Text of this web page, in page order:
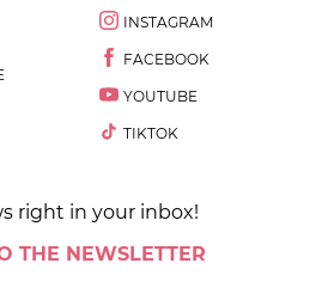
INSTAGRAM
FACEBOOK
YOUTUBE
TIKTOK
right in your inbox!
THE NEWSLETTER